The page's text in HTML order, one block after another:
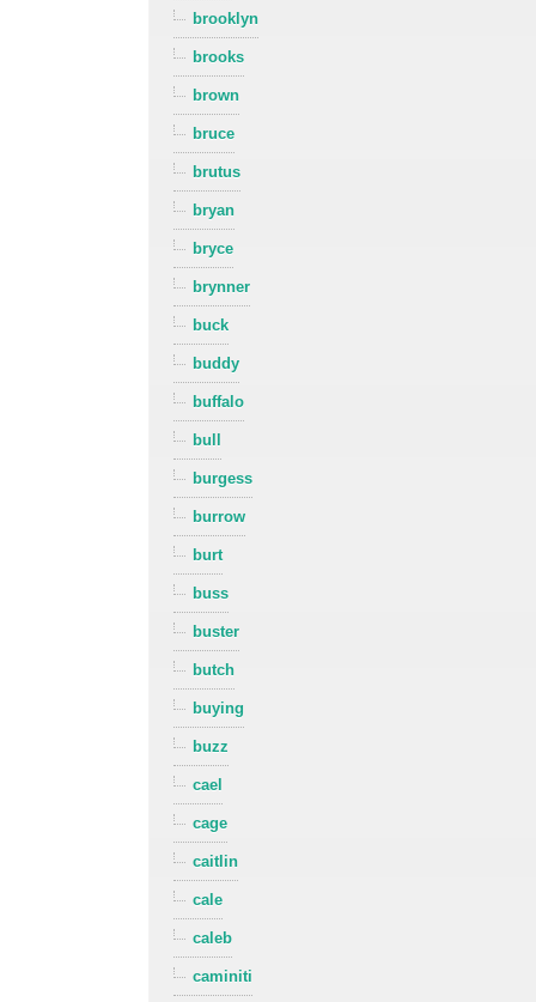
brooklyn
brooks
brown
bruce
brutus
bryan
bryce
brynner
buck
buddy
buffalo
bull
burgess
burrow
burt
buss
buster
butch
buying
buzz
cael
cage
caitlin
cale
caleb
caminiti